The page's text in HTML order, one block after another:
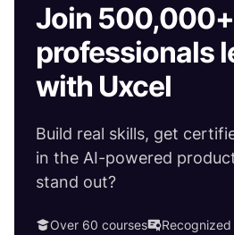
Join
professionals
with Uxcel
Build real skills, get
in the AI-powered
stand out?
Over 60 courses